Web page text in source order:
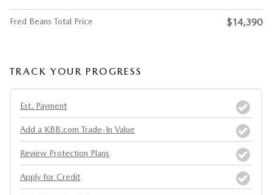
Fred Beans Total Price $14,390
TRACK YOUR PROGRESS
Est. Payment
Add a KBB.com Trade-In Value
Review Protection Plans
Apply for Credit